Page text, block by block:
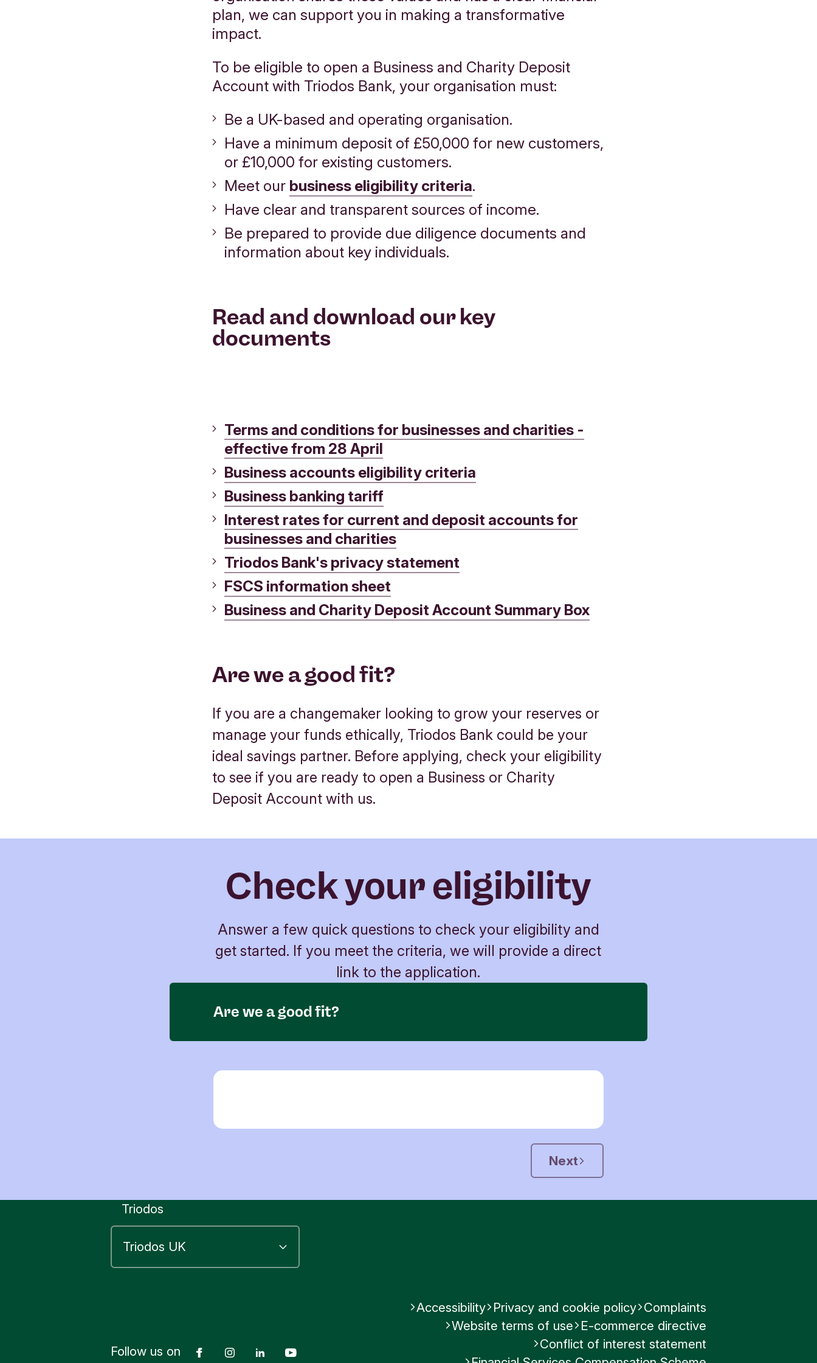
plan, we can support you in making a transformative
impact.
To be eligible to open a Business and Charity Deposit
Account with Triodos Bank, your organisation must:
Be a UK-based and operating organisation.
Have a minimum deposit of £50,000 for new customers,
or £10,000 for existing customers.
Meet our business eligibility criteria.
Have clear and transparent sources of income.
Be prepared to provide due diligence documents and
information about key individuals.
Read and download our key
documents
Terms and conditions for businesses and charities -
effective from 28 April
Business accounts eligibility criteria
Business banking tariff
Interest rates for current and deposit accounts for
businesses and charities
Triodos Bank's privacy statement
FSCS information sheet
Business and Charity Deposit Account Summary Box
Are we a good fit?
If you are a changemaker looking to grow your reserves or
manage your funds ethically, Triodos Bank could be your
ideal savings partner. Before applying, check your eligibility
to see if you are ready to open a Business or Charity
Deposit Account with us.
Check your eligibility
Answer a few quick questions to check your eligibility and
get started. If you meet the criteria, we will provide a direct
link to the application.
Are we a good fit?
Next
Triodos
Follow us on FacebookInstagram
LinkedIn
Accessibility Privacy and cookie policy Complaints
Website terms of use E-commerce directive
Conflict of interest statement